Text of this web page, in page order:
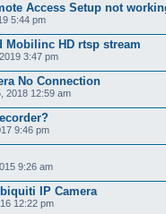
Access Setup not
5:44 pm
HD rtsp stream
3:47 pm
No Connection
2018 12:59 am
9:46 pm
9:26 am
IP Camera
12:22 pm